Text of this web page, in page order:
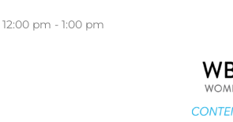
pm - 1:00 pm